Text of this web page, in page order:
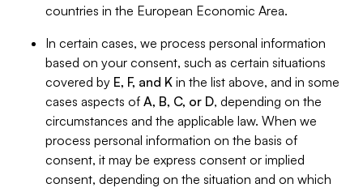
countries in the European Economic Area.
In certain cases, we process personal information
based on your consent, such as certain situations
covered by E, F, and K in the list above, and in some
cases aspects of A, B, C, or D, depending on the
circumstances and the applicable law. When we
process personal information on the basis of
consent, it may be express consent or implied
consent, depending on the situation and on which